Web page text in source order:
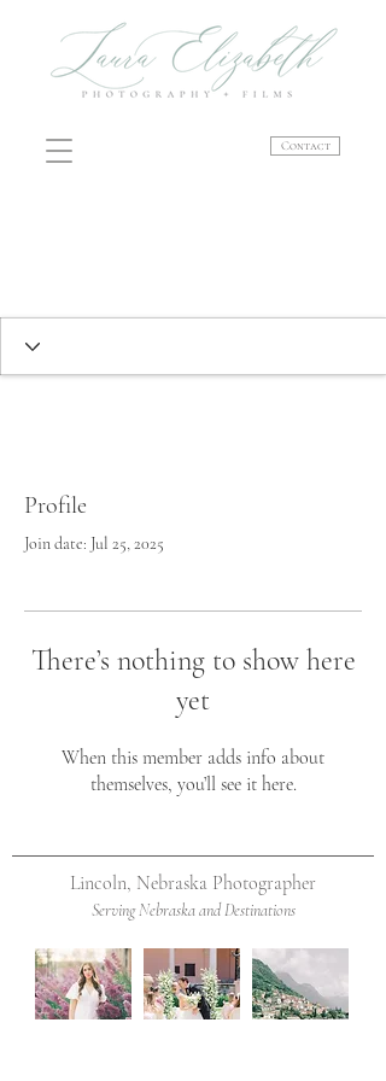
Contact
Profile
Join date: Jul 25, 2025
There’s nothing to show here
yet
When this member adds info about
themselves, you’ll see it here.
Lincoln, Nebraska Photographer
Serving Nebraska and Destinations